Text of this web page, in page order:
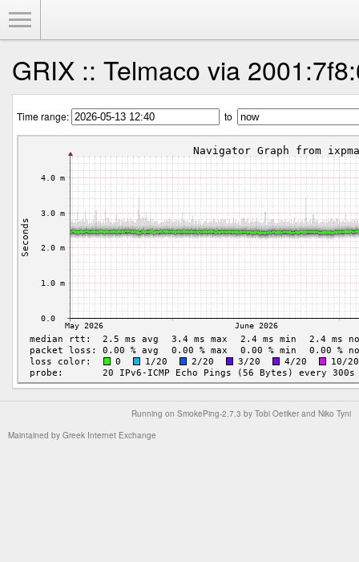
GRIX :: Telmaco via
Time range: to
Running on SmokePing-2.7.3 by Tobi Oetiker and Niko Tyni
Maintained by Greek Internet Exchange